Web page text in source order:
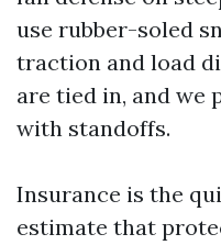
use rubber-soled
traction and load
are tied in, and
with standoffs.
Insurance is the
estimate that